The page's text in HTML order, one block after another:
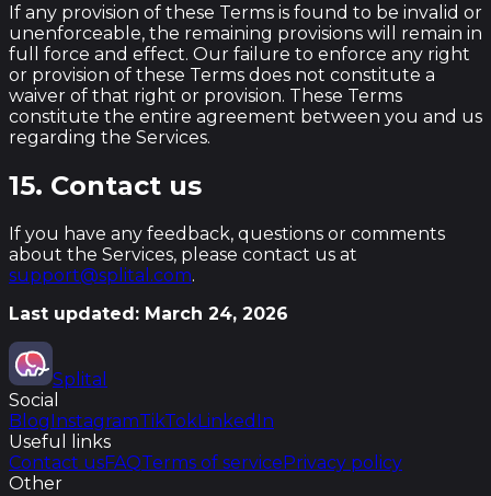
If any provision of these Terms is found to be invalid or
unenforceable, the remaining provisions will remain in
full force and effect. Our failure to enforce any right
or provision of these Terms does not constitute a
waiver of that right or provision. These Terms
constitute the entire agreement between you and us
regarding the Services.
15. Contact us
If you have any feedback, questions or comments
about the Services, please contact us at
support@splital.com.
Last updated: March 24, 2026
Splital
Social
BlogInstagramTikTokLinkedIn
Useful links
Contact usFAQTerms of servicePrivacy policy
Other